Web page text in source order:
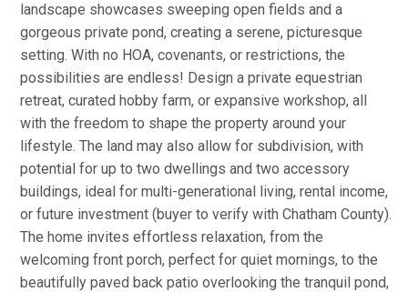
landscape showcases sweeping open fields and a
gorgeous private pond, creating a serene, picturesque
setting. With no HOA, covenants, or restrictions, the
possibilities are endless! Design a private equestrian
retreat, curated hobby farm, or expansive workshop, all
with the freedom to shape the property around your
lifestyle. The land may also allow for subdivision, with
potential for up to two dwellings and two accessory
buildings, ideal for multi-generational living, rental income,
or future investment (buyer to verify with Chatham County).
The home invites effortless relaxation, from the
welcoming front porch, perfect for quiet mornings, to the
beautifully paved back patio overlooking the tranquil pond,